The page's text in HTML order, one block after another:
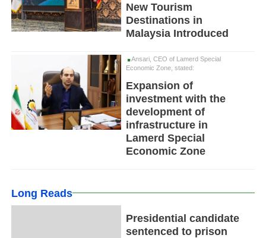
New Tourism
Destinations in
Malaysia Introduced
Ansari, CEO of Lamerd Special
Economic Zone, stated:
Expansion of
investment with the
development of
infrastructure in
Lamerd Special
Economic Zone
Long Reads
Presidential candidate
sentenced to prison